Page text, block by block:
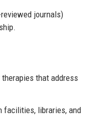
journals)
that address
facilities, libraries, and